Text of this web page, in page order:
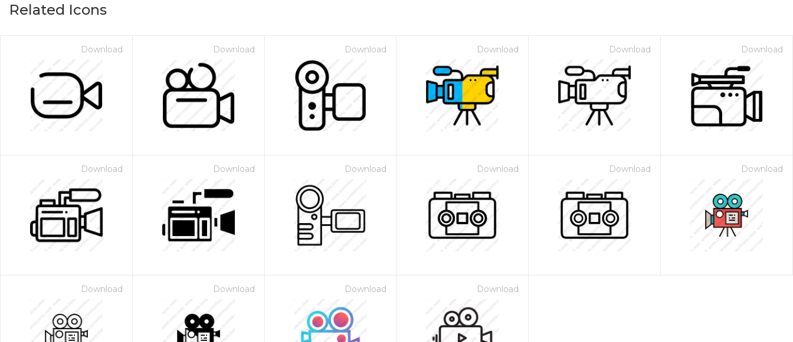
Related Icons
Download Download Download Download Download Download
Download Download Download Download Download Download
Download Download Download Download